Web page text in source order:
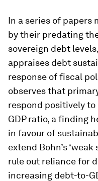
In a series of papers
by their predating
sovereign debt
appraises debt
response of fiscal
observes that
respond positively
GDP ratio, a finding
in favour of
extend Bohn’s
rule out reliance for
increasing debt-to-